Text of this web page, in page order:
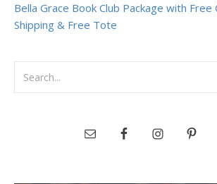
Bella Grace Book Club Package with Free
Shipping & Free Tote